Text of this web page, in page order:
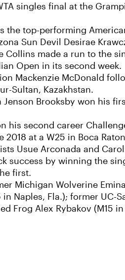
singles final at the
the top-performing
Sun Devil Desirae
Collins made a run to the
Open in its second week.
Mackenzie McDonald
Sultan, Kazakhstan.
Jenson Brooksby won his
his second career
at a W25 in Boca
Usue Arconada and
success by winning the
first.
Michigan Wolverine
Naples, Fla.); former
Frog Alex Rybakov (M15